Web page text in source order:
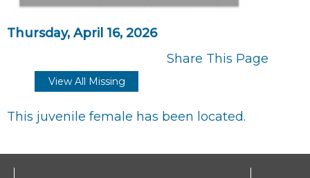
Thursday, April 16, 2026
Share This Page
View All Missing
This juvenile female has been located.